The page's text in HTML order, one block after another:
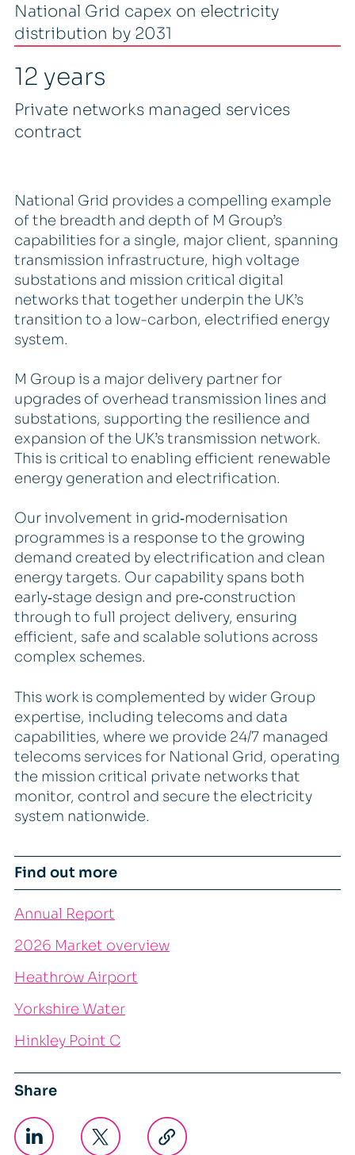
National Grid capex on electricity
distribution by 2031
12 years
Private networks managed services
contract
National Grid provides a compelling example
of the breadth and depth of M Group’s
capabilities for a single, major client, spanning
transmission infrastructure, high voltage
substations and mission critical digital
networks that together underpin the UK’s
transition to a low-carbon, electrified energy
system.
M Group is a major delivery partner for
upgrades of overhead transmission lines and
substations, supporting the resilience and
expansion of the UK’s transmission network.
This is critical to enabling efficient renewable
energy generation and electrification.
Our involvement in grid‑modernisation
programmes is a response to the growing
demand created by electrification and clean
energy targets. Our capability spans both
early‑stage design and pre‑construction
through to full project delivery, ensuring
efficient, safe and scalable solutions across
complex schemes.
This work is complemented by wider Group
expertise, including telecoms and data
capabilities, where we provide 24/7 managed
telecoms services for National Grid, operating
the mission critical private networks that
monitor, control and secure the electricity
system nationwide.
Find out more
Annual Report
2026 Market overview
Heathrow Airport
Yorkshire Water
Hinkley Point C
Share